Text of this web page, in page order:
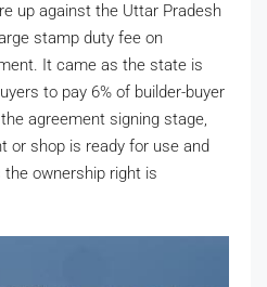
up against the Uttar Pradesh
stamp duty fee on
It came as the state is
to pay 6% of builder-buyer
agreement signing stage,
or shop is ready for use and
ownership right is